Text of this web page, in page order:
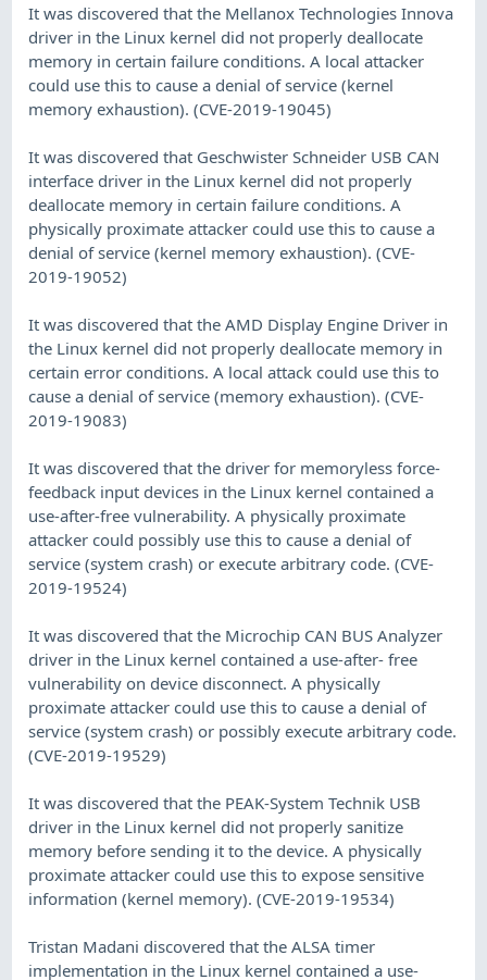
It was discovered that the Mellanox Technologies Innova
driver in the Linux kernel did not properly deallocate
memory in certain failure conditions. A local attacker
could use this to cause a denial of service (kernel
memory exhaustion). (CVE-2019-19045)
It was discovered that Geschwister Schneider USB CAN
interface driver in the Linux kernel did not properly
deallocate memory in certain failure conditions. A
physically proximate attacker could use this to cause a
denial of service (kernel memory exhaustion). (CVE-
2019-19052)
It was discovered that the AMD Display Engine Driver in
the Linux kernel did not properly deallocate memory in
certain error conditions. A local attack could use this to
cause a denial of service (memory exhaustion). (CVE-
2019-19083)
It was discovered that the driver for memoryless force-
feedback input devices in the Linux kernel contained a
use-after-free vulnerability. A physically proximate
attacker could possibly use this to cause a denial of
service (system crash) or execute arbitrary code. (CVE-
2019-19524)
It was discovered that the Microchip CAN BUS Analyzer
driver in the Linux kernel contained a use-after- free
vulnerability on device disconnect. A physically
proximate attacker could use this to cause a denial of
service (system crash) or possibly execute arbitrary code.
(CVE-2019-19529)
It was discovered that the PEAK-System Technik USB
driver in the Linux kernel did not properly sanitize
memory before sending it to the device. A physically
proximate attacker could use this to expose sensitive
information (kernel memory). (CVE-2019-19534)
Tristan Madani discovered that the ALSA timer
implementation in the Linux kernel contained a use-